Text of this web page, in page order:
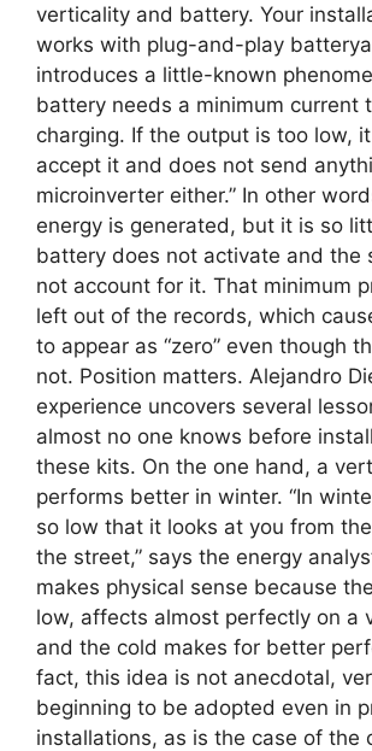
verticality and battery. Your
works with plug-and-play
introduces a little-known
battery needs a minimum current
charging. If the output is too low,
accept it and does not send
microinverter either.” In other
energy is generated, but it is so
battery does not activate and the
not account for it. That minimum
left out of the records, which
to appear as “zero” even though
not. Position matters. Alejandro
experience uncovers several
almost no one knows before
these kits. On the one hand, a
performs better in winter. “In
so low that it looks at you from
the street,” says the energy
makes physical sense because
low, affects almost perfectly on a
and the cold makes for better
fact, this idea is not anecdotal,
beginning to be adopted even in
installations, as is the case of the